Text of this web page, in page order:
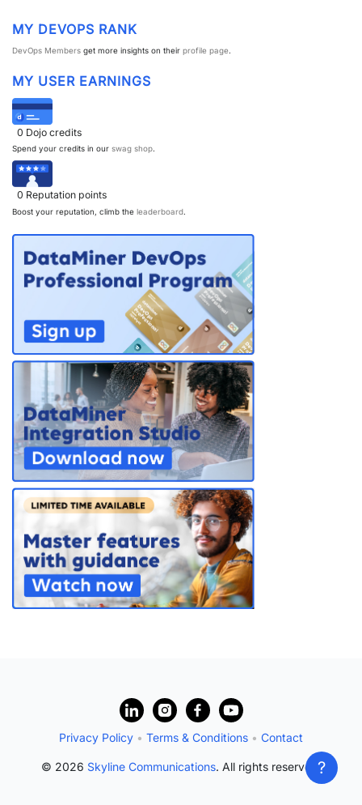
MY DEVOPS RANK
DevOps Members get more insights on their profile page.
MY USER EARNINGS
0 Dojo credits
Spend your credits in our swag shop.
0 Reputation points
Boost your reputation, climb the leaderboard.
Privacy Policy • Terms & Conditions • Contact
© 2026 Skyline Communications. All rights reserved.?